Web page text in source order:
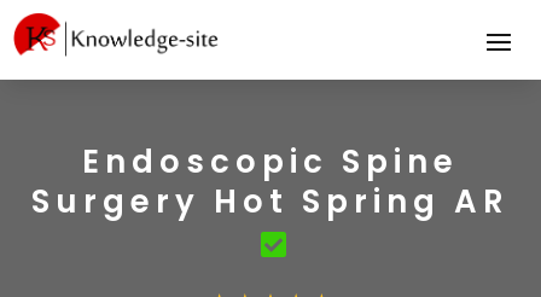
Endoscopic Spine
Surgery Hot Spring AR